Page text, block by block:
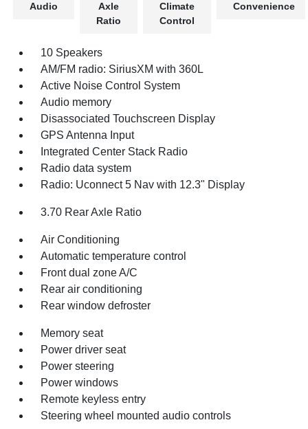
Audio
Axle
Ratio
Climate
Control
Convenience
10 Speakers
AM/FM radio: SiriusXM with 360L
Active Noise Control System
Audio memory
Disassociated Touchscreen Display
GPS Antenna Input
Integrated Center Stack Radio
Radio data system
Radio: Uconnect 5 Nav with 12.3" Display
3.70 Rear Axle Ratio
Air Conditioning
Automatic temperature control
Front dual zone A/C
Rear air conditioning
Rear window defroster
Memory seat
Power driver seat
Power steering
Power windows
Remote keyless entry
Steering wheel mounted audio controls